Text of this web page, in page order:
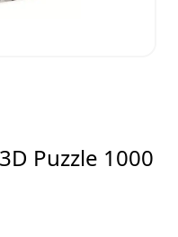
Puzzle 1000